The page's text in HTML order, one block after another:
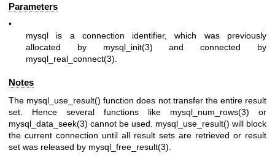
Parameters
•
mysql is a connection identifier, which was previously
allocated by mysql_init(3) and connected by
mysql_real_connect(3)
Notes
The mysql_use_result() function does not transfer the entire result
set. Hence several functions like mysql_num_rows(3) or
mysql_data_seek(3) cannot be used. mysql_use_result() will block
the current connection until all result sets are retrieved or result
set was released by mysql_free_result(3)